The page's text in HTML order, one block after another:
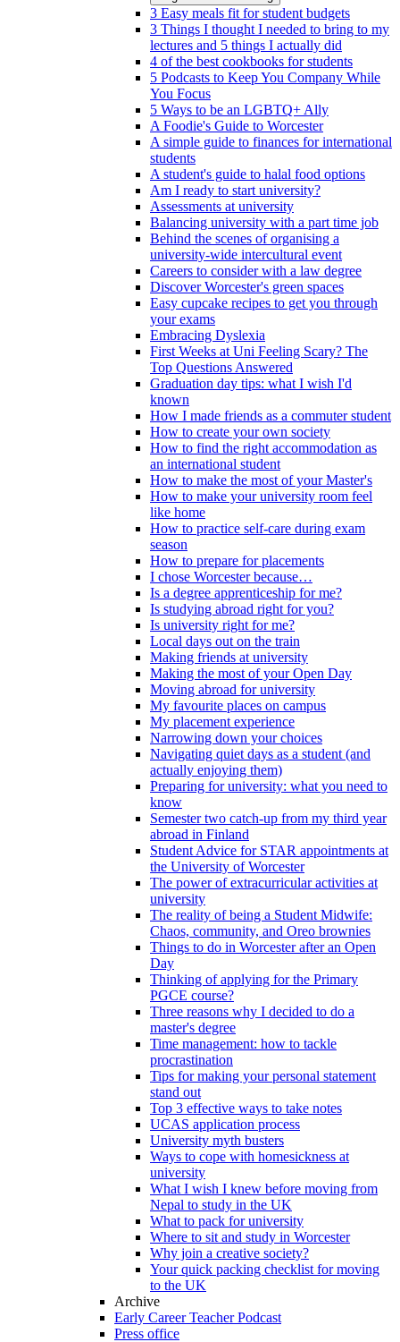
3 Easy meals fit for student budgets
3 Things I thought I needed to bring to my
lectures and 5 things I actually did
4 of the best cookbooks for students
5 Podcasts to Keep You Company While
You Focus
5 Ways to be an LGBTQ+ Ally
A Foodie's Guide to Worcester
A simple guide to finances for international
students
A student's guide to halal food options
Am I ready to start university?
Assessments at university
Balancing university with a part time job
Behind the scenes of organising a
university-wide intercultural event
Careers to consider with a law degree
Discover Worcester's green spaces
Easy cupcake recipes to get you through
your exams
Embracing Dyslexia
First Weeks at Uni Feeling Scary? The
Top Questions Answered
Graduation day tips: what I wish I'd
known
How I made friends as a commuter student
How to create your own society
How to find the right accommodation as
an international student
How to make the most of your Master's
How to make your university room feel
like home
How to practice self-care during exam
season
How to prepare for placements
I chose Worcester because…
Is a degree apprenticeship for me?
Is studying abroad right for you?
Is university right for me?
Local days out on the train
Making friends at university
Making the most of your Open Day
Moving abroad for university
My favourite places on campus
My placement experience
Narrowing down your choices
Navigating quiet days as a student (and
actually enjoying them)
Preparing for university: what you need to
know
Semester two catch-up from my third year
abroad in Finland
Student Advice for STAR appointments at
the University of Worcester
The power of extracurricular activities at
university
The reality of being a Student Midwife:
Chaos, community, and Oreo brownies
Things to do in Worcester after an Open
Day
Thinking of applying for the Primary
PGCE course?
Three reasons why I decided to do a
master's degree
Time management: how to tackle
procrastination
Tips for making your personal statement
stand out
Top 3 effective ways to take notes
UCAS application process
University myth busters
Ways to cope with homesickness at
university
What I wish I knew before moving from
Nepal to study in the UK
What to pack for university
Where to sit and study in Worcester
Why join a creative society?
Your quick packing checklist for moving
to the UK
Archive
Early Career Teacher Podcast
Press office